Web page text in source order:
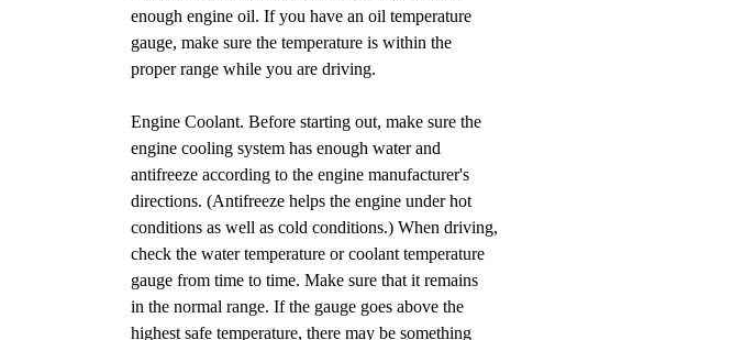
enough engine oil. If you have an oil temperature
gauge, make sure the temperature is within the
proper range while you are driving.
Engine Coolant. Before starting out, make sure the
engine cooling system has enough water and
antifreeze according to the engine manufacturer's
directions. (Antifreeze helps the engine under hot
conditions as well as cold conditions.) When driving,
check the water temperature or coolant temperature
gauge from time to time. Make sure that it remains
in the normal range. If the gauge goes above the
highest safe temperature, there may be something